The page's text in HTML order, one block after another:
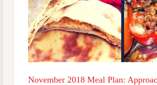
November 2018 Meal Plan: